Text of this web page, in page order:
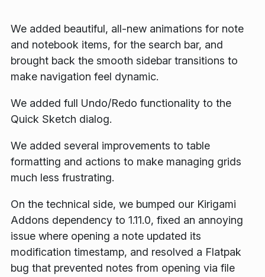
We added beautiful, all-new animations for note
and notebook items, for the search bar, and
brought back the smooth sidebar transitions to
make navigation feel dynamic.
We added full Undo/Redo functionality to the
Quick Sketch dialog.
We added several improvements to table
formatting and actions to make managing grids
much less frustrating.
On the technical side, we bumped our Kirigami
Addons dependency to 1.11.0, fixed an annoying
issue where opening a note updated its
modification timestamp, and resolved a Flatpak
bug that prevented notes from opening via file